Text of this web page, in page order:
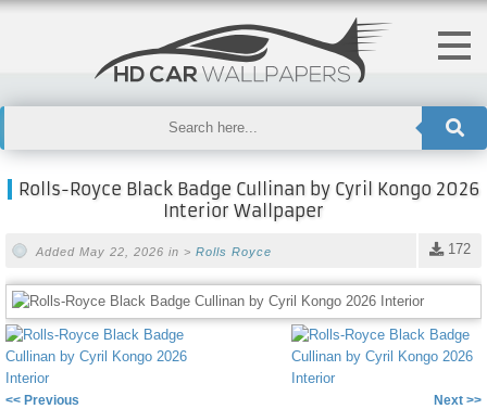
Rolls-Royce Black Badge Cullinan by Cyril Kongo 2026
Interior Wallpaper
172
Added May 22, 2026 in > Rolls Royce
<< Previous Next >>